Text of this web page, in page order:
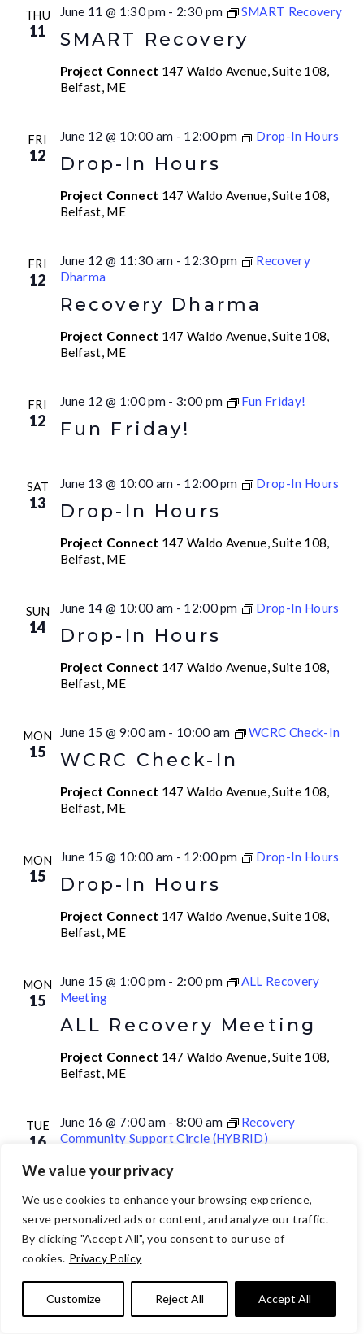
We value your privacy
We use cookies to enhance your browsing experience,
serve personalized ads or content, and analyze our traffic.
By clicking "Accept All", you consent to our use of
cookies. Privacy Policy
Customize Reject All Accept All
THU
11 SMART Recovery
June 11 @ 1:30 pm - 2:30 pm SMART Recovery
Project Connect 147 Waldo Avenue, Suite 108,
Belfast, ME
FRI
12 Drop-In Hours
June 12 @ 10:00 am - 12:00 pm Drop-In Hours
Project Connect 147 Waldo Avenue, Suite 108,
Belfast, ME
FRI
12
Recovery Dharma
June 12 @ 11:30 am - 12:30 pm
Recovery
Dharma
Project Connect 147 Waldo Avenue, Suite 108,
Belfast, ME
FRI
12 Fun Friday!
June 12 @ 1:00 pm - 3:00 pm Fun Friday!
SAT
13 Drop-In Hours
June 13 @ 10:00 am - 12:00 pm Drop-In Hours
Project Connect 147 Waldo Avenue, Suite 108,
Belfast, ME
SUN
14 Drop-In Hours
June 14 @ 10:00 am - 12:00 pm Drop-In Hours
Project Connect 147 Waldo Avenue, Suite 108,
Belfast, ME
MON
15 WCRC Check-In
June 15 @ 9:00 am - 10:00 am WCRC Check-In
Project Connect 147 Waldo Avenue, Suite 108,
Belfast, ME
MON
15 Drop-In Hours
June 15 @ 10:00 am - 12:00 pm Drop-In Hours
Project Connect 147 Waldo Avenue, Suite 108,
Belfast, ME
MON
15
ALL Recovery Meeting
June 15 @ 1:00 pm - 2:00 pm
ALL Recovery
Meeting
Project Connect 147 Waldo Avenue, Suite 108,
Belfast, ME
TUE
16
Recovery Community
Support Circle (HYBRID)
AM
June 16 @ 7:00 am - 8:00 am
Recovery
Community Support Circle (HYBRID)
Project Connect147 Waldo Avenue, Suite 108,
Belfast, ME
TUE
16
June 16 @ 10:00 am-12:00 pm Drop-In Hours